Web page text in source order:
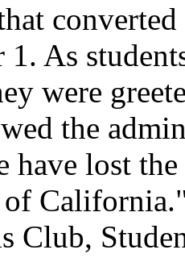
1. As
were
the
have lost
Club,